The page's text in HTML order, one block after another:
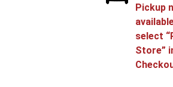
Pickup
select
Store”